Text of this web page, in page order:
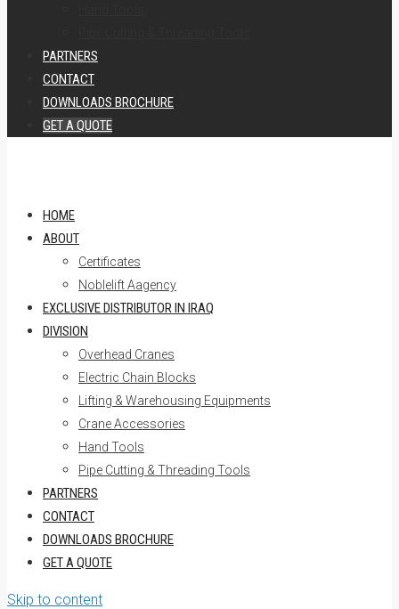
PARTNERS
CONTACT
DOWNLOADS BROCHURE
GET A QUOTE
HOME
ABOUT
Certificates
Noblelift Aagency
EXCLUSIVE DISTRIBUTOR IN IRAQ
DIVISION
Overhead Cranes
Electric Chain Blocks
Lifting & Warehousing Equipments
Crane Accessories
Hand Tools
Pipe Cutting & Threading Tools
PARTNERS
CONTACT
DOWNLOADS BROCHURE
GET A QUOTE
Skip to content